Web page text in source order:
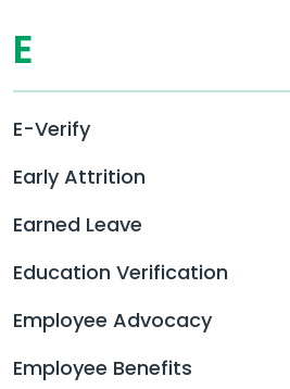
E
E-Verify
Early Attrition
Earned Leave
Education Verification
Employee Advocacy
Employee Benefits